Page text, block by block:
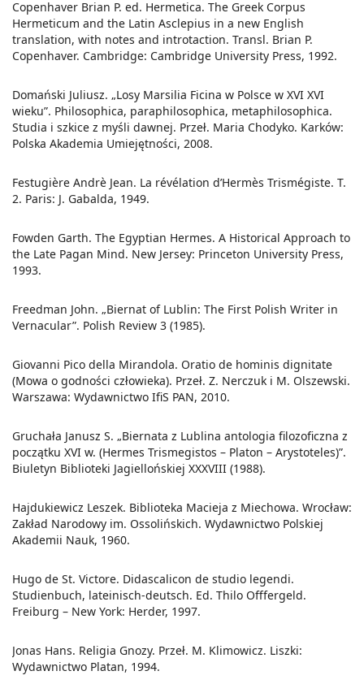
Copenhaver Brian P. ed. Hermetica. The Greek Corpus
Hermeticum and the Latin Asclepius in a new English
translation, with notes and introtaction. Transl. Brian P.
Copenhaver. Cambridge: Cambridge University Press, 1992.
Domański Juliusz. „Losy Marsilia Ficina w Polsce w XVI XVI
wieku”. Philosophica, paraphilosophica, metaphilosophica.
Studia i szkice z myśli dawnej. Przeł. Maria Chodyko. Karków:
Polska Akademia Umiejętności, 2008.
Festugière Andrè Jean. La révélation d’Hermès Trismégiste. T.
2. Paris: J. Gabalda, 1949.
Fowden Garth. The Egyptian Hermes. A Historical Approach to
the Late Pagan Mind. New Jersey: Princeton University Press,
1993.
Freedman John. „Biernat of Lublin: The First Polish Writer in
Vernacular”. Polish Review 3 (1985).
Giovanni Pico della Mirandola. Oratio de hominis dignitate
(Mowa o godności człowieka). Przeł. Z. Nerczuk i M. Olszewski.
Warszawa: Wydawnictwo IfiS PAN, 2010.
Gruchała Janusz S. „Biernata z Lublina antologia filozoficzna z
początku XVI w. (Hermes Trismegistos – Platon – Arystoteles)”.
Biuletyn Biblioteki Jagiellońskiej XXXVIII (1988).
Hajdukiewicz Leszek. Biblioteka Macieja z Miechowa. Wrocław:
Zakład Narodowy im. Ossolińskich. Wydawnictwo Polskiej
Akademii Nauk, 1960.
Hugo de St. Victore. Didascalicon de studio legendi.
Studienbuch, lateinisch-deutsch. Ed. Thilo Offfergeld.
Freiburg – New York: Herder, 1997.
Jonas Hans. Religia Gnozy. Przeł. M. Klimowicz. Liszki:
Wydawnictwo Platan, 1994.